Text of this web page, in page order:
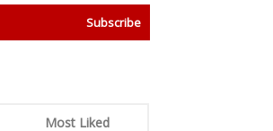
Subscribe
Most Liked